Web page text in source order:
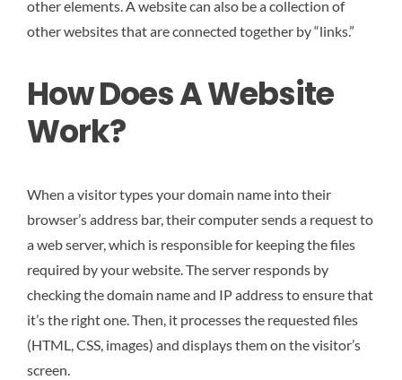
other elements. A website can also be a collection of
other websites that are connected together by “links.”
How Does A Website
Work?
When a visitor types your domain name into their
browser’s address bar, their computer sends a request to
a web server, which is responsible for keeping the files
required by your website. The server responds by
checking the domain name and IP address to ensure that
it’s the right one. Then, it processes the requested files
(HTML, CSS, images) and displays them on the visitor’s
screen.